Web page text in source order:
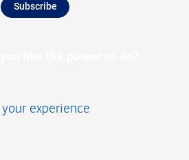
Subscribe
experience